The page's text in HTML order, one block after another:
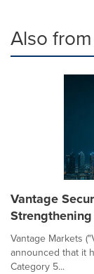
Also
Vantage
Vantage Markets
announced that it
Category 5...